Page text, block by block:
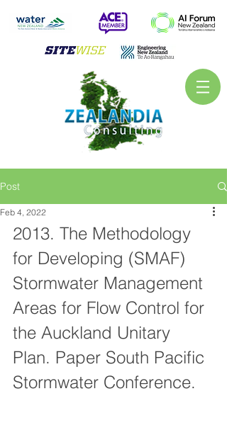
Post
Feb 4, 2022
2013. The Methodology
for Developing (SMAF)
Stormwater Management
Areas for Flow Control for
the Auckland Unitary
Plan. Paper South Pacific
Stormwater Conference.